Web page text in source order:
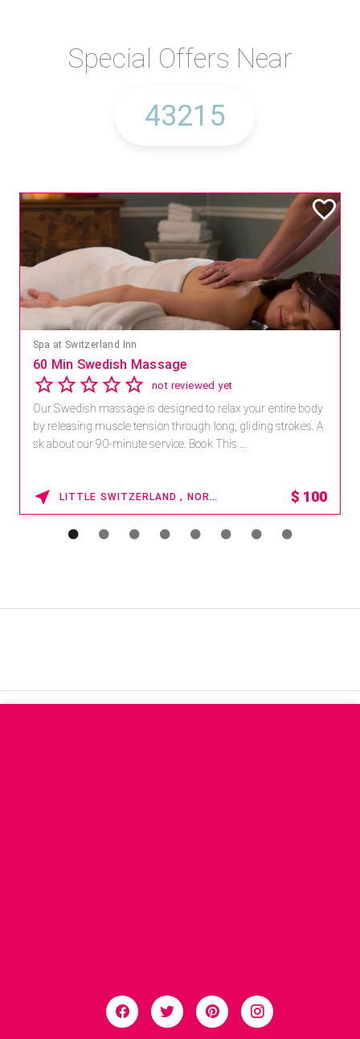
Special Offers Near
Spa at Switzerland Inn
60 Min Swedish Massage
not reviewed yet
Our Swedish massage is designed to relax your entire body
by releasing muscle tension through long, gliding strokes. A
sk about our 90-minute service. Book This ...
LITTLE SWITZERLAND , NORTH CAROLINA $ 100